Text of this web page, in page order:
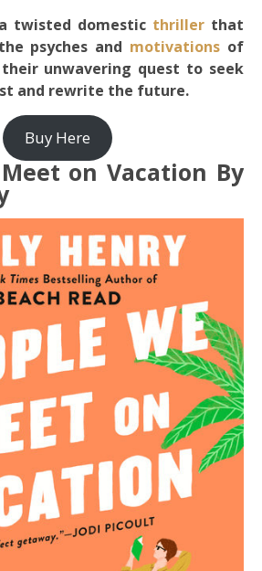
twisted domestic thriller that
psyches and motivations of
unwavering quest to seek
and rewrite the future.
Buy Here
on Vacation By